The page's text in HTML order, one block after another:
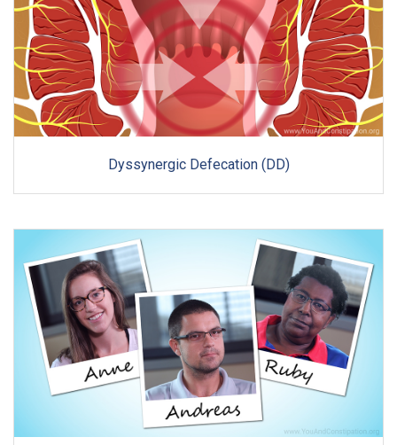
Dyssynergic Defecation (DD)